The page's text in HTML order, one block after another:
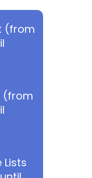
(from
(from
Lists